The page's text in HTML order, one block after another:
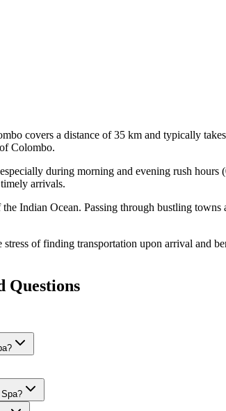
covers a distance of 35 km and typically
Colombo.
during morning and evening rush
arrivals.
Indian Ocean. Passing through bustling
of finding transportation upon arrival and
Questions